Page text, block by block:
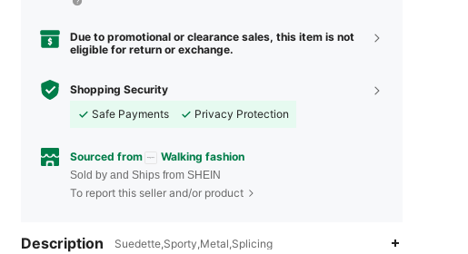
Due to promotional or clearance sales, this item is not
eligible for return or exchange.
Shopping Security
Safe Payments
Privacy Protection
Sourced from Walking fashion
Sold by and Ships from SHEIN
To report this seller and/or product
Description Suedette,Sporty,Metal,Splicing